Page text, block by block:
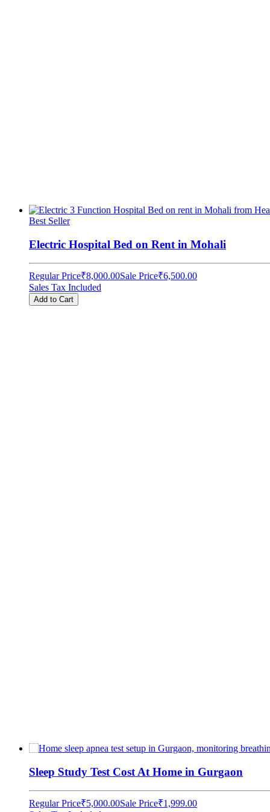
Best Seller
Electric Hospital Bed on Rent in Mohali
Regular Price₹8,000.00Sale Price₹6,500.00
Sales Tax Included
Add to Cart
Sleep Study Test Cost At Home in Gurgaon
Regular Price₹5,000.00Sale Price₹1,999.00